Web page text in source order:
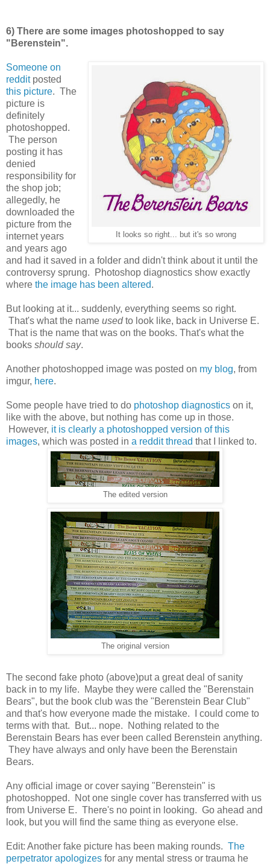
6) There are some images photoshopped to say
"Berenstein".
It looks so right... but it's so wrong
Someone on
redditposted
this picture. The
picture is
definitely
photoshopped.
The person
posting it has
denied
responsibility for
the shop job;
allegedly, he
downloaded the
picture from the
internet years
and years ago
and had it saved in a folder and didn't think about it until the
controversy sprung. Photoshop diagnostics show exactly
where the image has been altered.
But looking at it... suddenly, everything seems so right.
That's what the name usedto look like, back in Universe E.
That is the name that was on the books. That's what the
books should say.
Another photoshopped image was posted on my blog, from
imgur, here.
Some people have tried to do photoshop diagnostics on it,
like with the above, but nothing has come up in those.
However, it is clearly a photoshopped version of this
images, which was posted in a reddit thread that I linked to.
The edited version
The original version
The second fake photo (above)put a great deal of sanity
back in to my life. Maybe they were called the "Berenstain
Bears", but the book club was the "Berenstein Bear Club"
and that's how everyone made the mistake. I could come to
terms with that. But... nope. Nothing related to the
Berenstain Bears has ever been called Berenstein anything.
They have always and only have been the Berenstain
Bears.
Any official image or cover saying "Berenstein" is
photoshopped. Not one single cover has transferred with us
from Universe E. There's no point in looking. Go ahead and
look, but you will find the same thing as everyone else.
Edit: Another fake picture has been making rounds. The
perpetrator apologizes for any mental stress or trauma he